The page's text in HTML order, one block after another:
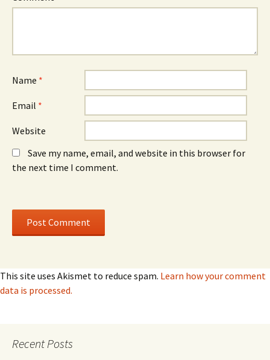
w
)
w
)
Name *
Email *
Website
Save my name, email, and website in this browser for
the next time I comment.
This site uses Akismet to reduce spam. Learn how your comment
data is processed.
Recent Posts